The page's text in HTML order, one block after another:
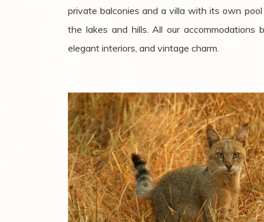
private balconies and a villa with its own
the lakes and hills. All our accommodations
elegant interiors, and vintage charm.